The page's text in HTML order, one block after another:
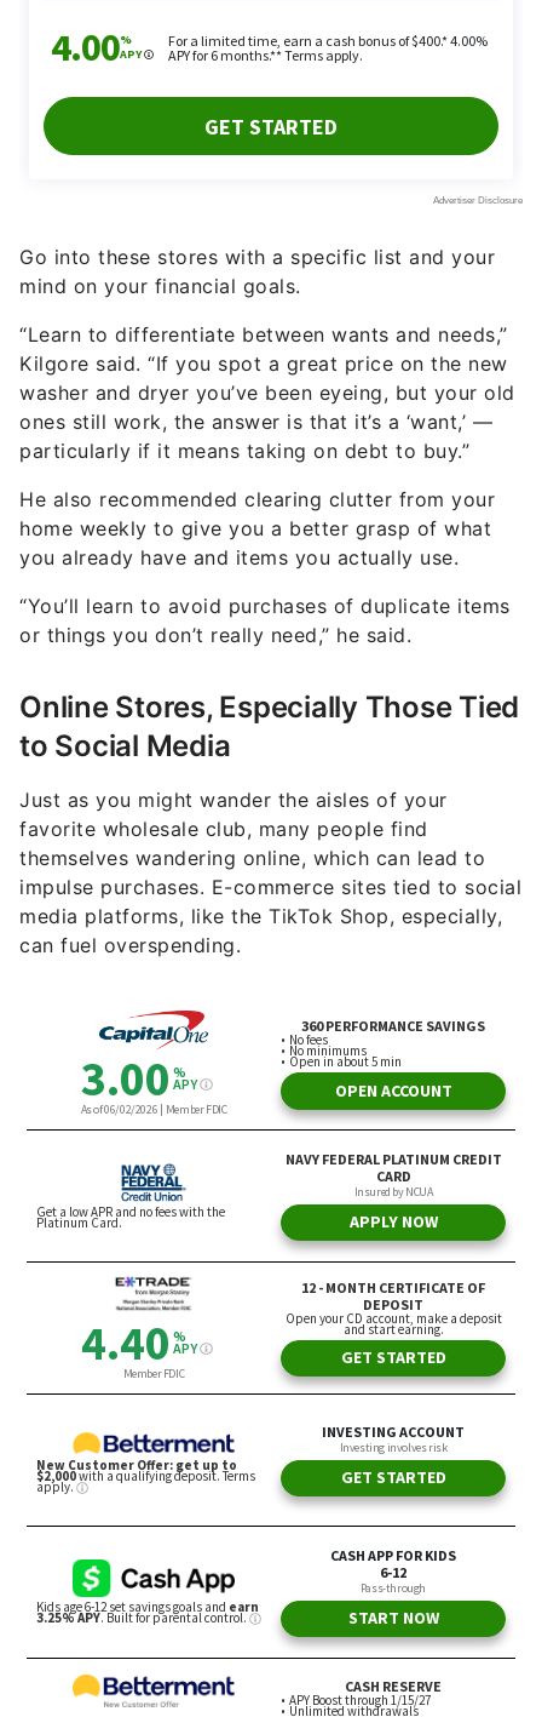
Go into these stores with a specific list and your
mind on your financial goals.
“Learn to differentiate between wants and needs,”
Kilgore said. “If you spot a great price on the new
washer and dryer you’ve been eyeing, but your old
ones still work, the answer is that it’s a ‘want,’ —
particularly if it means taking on debt to buy.”
He also recommended clearing clutter from your
home weekly to give you a better grasp of what
you already have and items you actually use.
“You’ll learn to avoid purchases of duplicate items
or things you don’t really need,” he said.
Online Stores, Especially Those Tied
to Social Media
Just as you might wander the aisles of your
favorite wholesale club, many people find
themselves wandering online, which can lead to
impulse purchases. E-commerce sites tied to social
media platforms, like the TikTok Shop, especially,
can fuel overspending.